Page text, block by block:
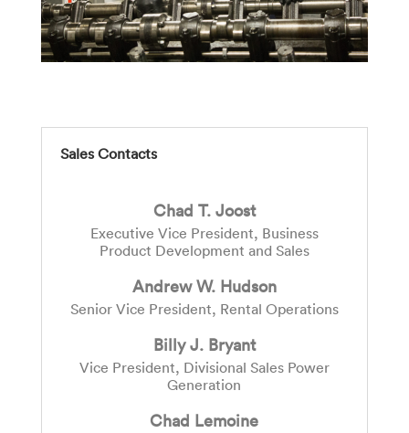
Sales Contacts
Chad T. Joost
Executive Vice President, Business
Product Development and Sales
Andrew W. Hudson
Senior Vice President, Rental Operations
Billy J. Bryant
Vice President, Divisional Sales Power
Generation
Chad Lemoine